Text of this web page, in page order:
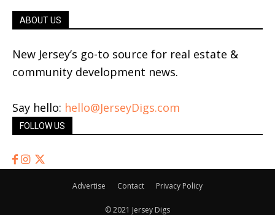
ABOUT US
New Jersey’s go-to source for real estate &
community development news.
Say hello: hello@JerseyDigs.com
FOLLOW US
Advertise Contact Privacy Policy
© 2021 Jersey Digs